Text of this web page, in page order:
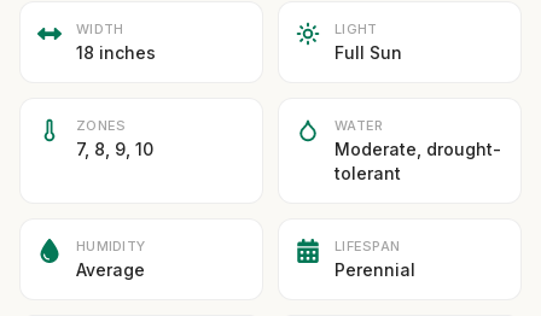
WIDTH
18 inches
LIGHT
Full Sun
ZONES
7, 8, 9, 10
WATER
Moderate, drought-
tolerant
HUMIDITY
Average
LIFESPAN
Perennial